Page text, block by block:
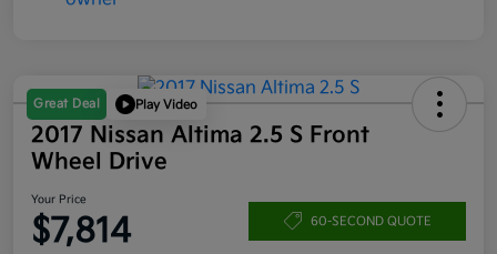
Great Deal Play Video
2017 Nissan Altima 2.5 S Front
Wheel Drive
Your Price
$7,814 60-SECOND QUOTE